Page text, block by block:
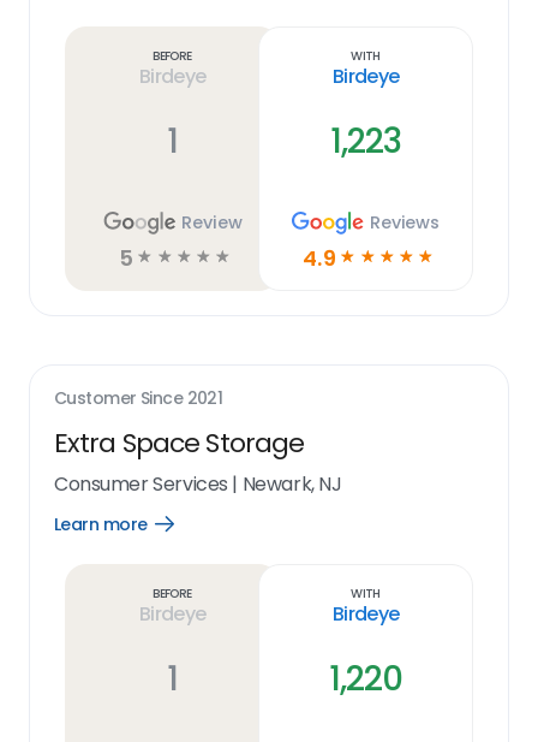
Before
Birdeye
1
Review
5 ☆ ☆ ☆ ☆ ☆
With
Birdeye
1,223
Reviews
4.9 ☆ ☆ ☆ ☆ ☆
Customer Since 2021
Extra Space Storage
Consumer Services | Newark, NJ
Learn more
Open
Before
Birdeye
1
With
Birdeye
1,220